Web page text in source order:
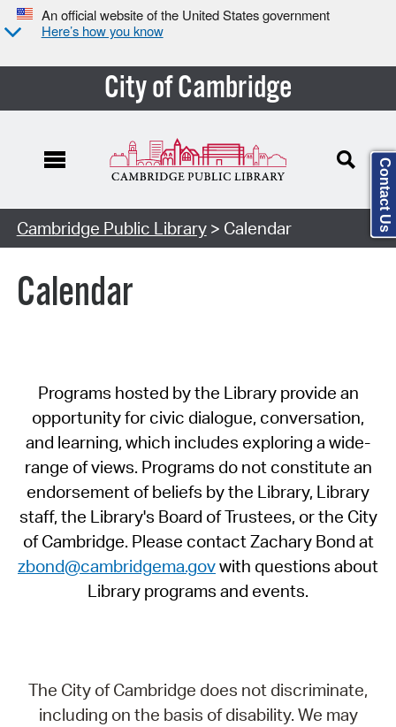
An official website of the United States government
Here’s how you know
City of Cambridge
Cambridge Public Library> Calendar
Calendar
Programs hosted by the Library provide an
opportunity for civic dialogue, conversation,
and learning, which includes exploring a wide-
range of views. Programs do not constitute an
endorsement of beliefs by the Library, Library
staff, the Library's Board of Trustees, or the City
of Cambridge. Please contact Zachary Bond at
zbond@cambridgema.govwith questions about
Library programs and events.
The City of Cambridge does not discriminate,
including on the basis of disability. We may
Contact Us